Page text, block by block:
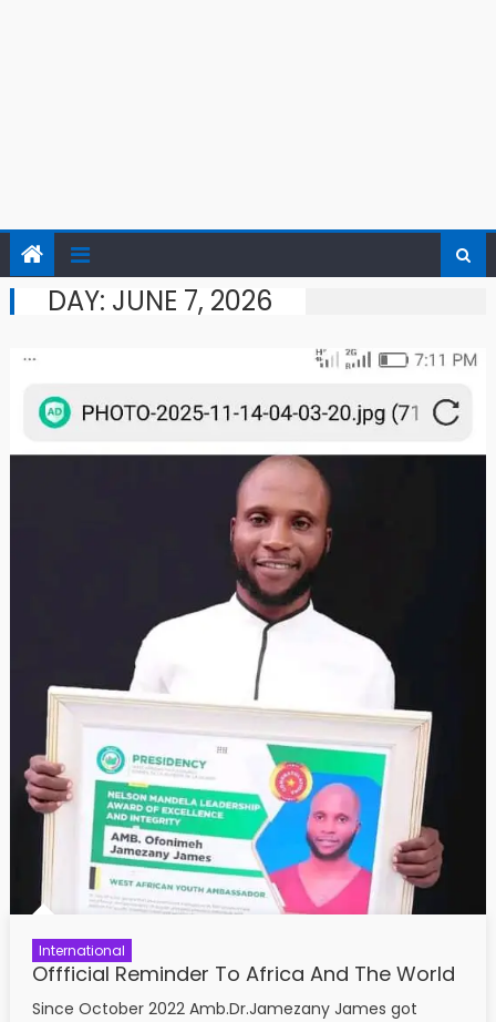
DAY: JUNE 7, 2026
International
Offficial Reminder To Africa And The World
Since October 2022 Amb.Dr.Jamezany James got